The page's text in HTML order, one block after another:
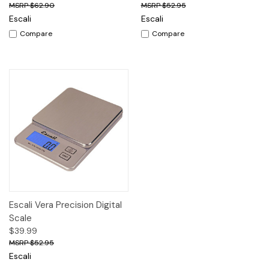
$62.90
Escali
Compare
$52.95
Escali
Compare
Escali Vera Precision Digital
Scale
$39.99
$52.95
Escali